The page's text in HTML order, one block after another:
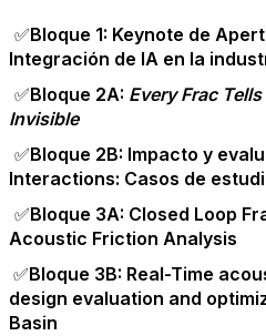
✅Bloque 1: Keynote de
Integración de IA en la
✅Bloque 2A: Every Frac
Invisible
✅Bloque 2B: Impacto y
Interactions: Casos de
✅Bloque 3A: Closed Loop
Acoustic Friction Analysis
✅Bloque 3B: Real-Time
design evaluation and
Basin